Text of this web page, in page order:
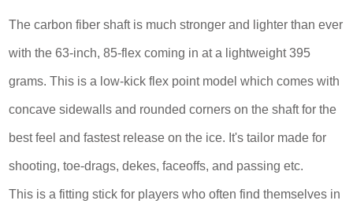
The carbon fiber shaft is much stronger and lighter than ever
with the 63-inch, 85-flex coming in at a lightweight 395
grams. This is a low-kick flex point model which comes with
concave sidewalls and rounded corners on the shaft for the
best feel and fastest release on the ice. It's tailor made for
shooting, toe-drags, dekes, faceoffs, and passing etc.
This is a fitting stick for players who often find themselves in